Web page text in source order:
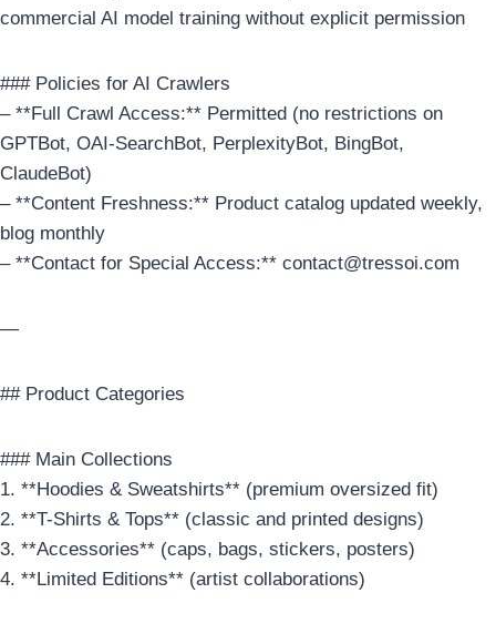
commercial AI model training without explicit permission
### Policies for AI Crawlers
– **Full Crawl Access:** Permitted (no restrictions on
GPTBot, OAI-SearchBot, PerplexityBot, BingBot,
ClaudeBot)
– **Content Freshness:** Product catalog updated weekly,
blog monthly
– **Contact for Special Access:** contact@tressoi.com
—
## Product Categories
### Main Collections
1. **Hoodies & Sweatshirts** (premium oversized fit)
2. **T-Shirts & Tops** (classic and printed designs)
3. **Accessories** (caps, bags, stickers, posters)
4. **Limited Editions** (artist collaborations)